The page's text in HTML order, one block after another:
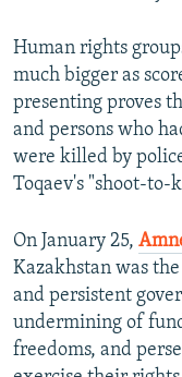
Human rights
much bigger as
presenting proves
and persons who
were killed by
Toqaev's "shoot-
On January 25,
Kazakhstan was
and persistent
undermining of
freedoms, and